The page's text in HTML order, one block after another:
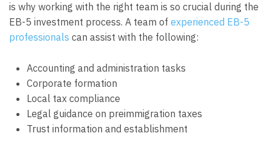
is why working with the right team is so crucial during the
EB-5 investment process. A team of experienced EB-5
professionals can assist with the following:
Accounting and administration tasks
Corporate formation
Local tax compliance
Legal guidance on preimmigration taxes
Trust information and establishment